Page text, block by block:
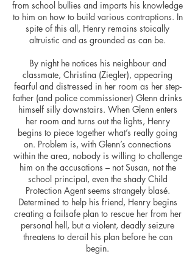
from school bullies and imparts his knowledge
to him on how to build various contraptions. In
spite of this all, Henry remains stoically
altruistic and as grounded as can be.
By night he notices his neighbour and
classmate, Christina (Ziegler), appearing
fearful and distressed in her room as her step-
father (and police commissioner) Glenn drinks
himself silly downstairs. When Glenn enters
her room and turns out the lights, Henry
begins to piece together what’s really going
on. Problem is, with Glenn’s connections
within the area, nobody is willing to challenge
him on the accusations – not Susan, not the
school principal, even the shady Child
Protection Agent seems strangely blasé.
Determined to help his friend, Henry begins
creating a failsafe plan to rescue her from her
personal hell, but a violent, deadly seizure
threatens to derail his plan before he can
begin.